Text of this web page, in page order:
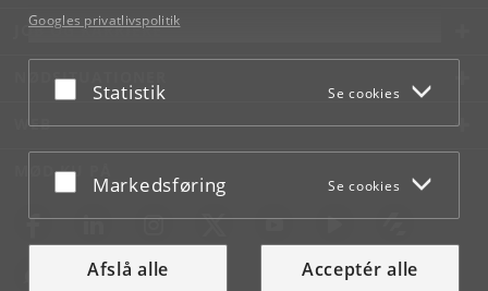
Googles privatlivspolitik
Acceptér eller afslå
Statistik Se cookies
Acceptér eller afslå
Markedsføring Se cookies
Afslå alle Acceptér alle
JOB OG KARRIERE
NØDSITUATIONER
WEB
MØD KU PÅ